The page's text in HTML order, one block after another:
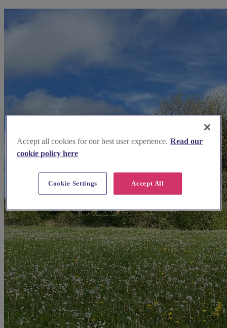
Accept all cookies for our best user experience. Read our
cookie policy here
Accept All
Cookie Settings